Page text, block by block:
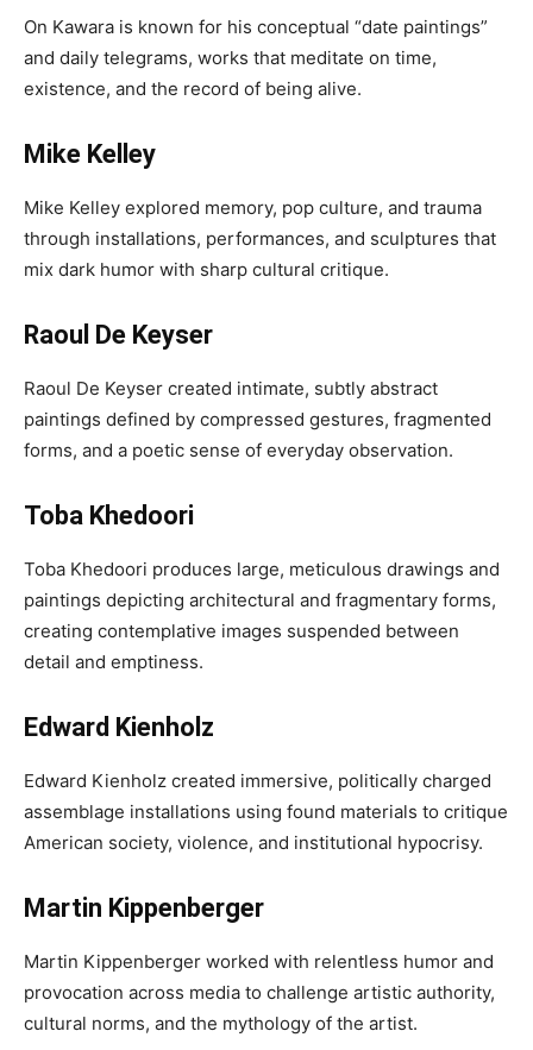
On Kawara is known for his conceptual “date paintings”
and daily telegrams, works that meditate on time,
existence, and the record of being alive.
Mike Kelley
Mike Kelley explored memory, pop culture, and trauma
through installations, performances, and sculptures that
mix dark humor with sharp cultural critique.
Raoul De Keyser
Raoul De Keyser created intimate, subtly abstract
paintings defined by compressed gestures, fragmented
forms, and a poetic sense of everyday observation.
Toba Khedoori
Toba Khedoori produces large, meticulous drawings and
paintings depicting architectural and fragmentary forms,
creating contemplative images suspended between
detail and emptiness.
Edward Kienholz
Edward Kienholz created immersive, politically charged
assemblage installations using found materials to critique
American society, violence, and institutional hypocrisy.
Martin Kippenberger
Martin Kippenberger worked with relentless humor and
provocation across media to challenge artistic authority,
cultural norms, and the mythology of the artist.